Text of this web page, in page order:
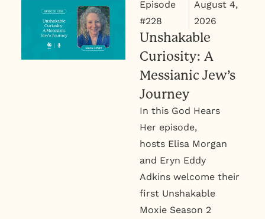
Episode
#228
August 4,
2026
Unshakable
Curiosity: A
Messianic Jew’s
Journey
In this God Hears
Her episode,
hosts Elisa Morgan
and Eryn Eddy
Adkins welcome their
first Unshakable
Moxie Season 2